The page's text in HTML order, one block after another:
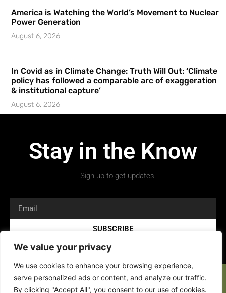
We value your privacy
We use cookies to enhance your browsing experience,
serve personalized ads or content, and analyze our traffic.
By clicking "Accept All", you consent to our use of cookies.
America is Watching the World’s Movement to Nuclear
Power Generation
August 6, 2026
In Covid as in Climate Change: Truth Will Out: ‘Climate
policy has followed a comparable arc of exaggeration
& institutional capture’
August 6, 2026
Stay in the Know
Sign up to get updates.
SUBSCRIBE